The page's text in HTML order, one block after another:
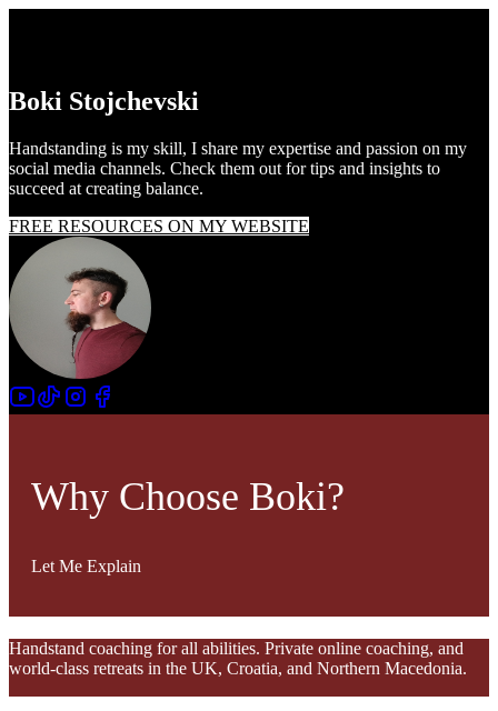
Boki Stojchevski
Handstanding is my skill, I share my expertise and passion on my
social media channels. Check them out for tips and insights to
succeed at creating balance.
FREE RESOURCES ON MY WEBSITE
Why Choose Boki?
Let Me Explain
Handstand coaching for all abilities. Private online coaching, and
world-class retreats in the UK, Croatia, and Northern Macedonia.